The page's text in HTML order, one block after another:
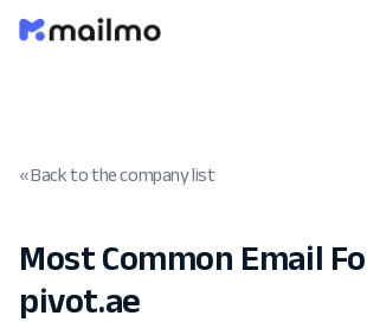
« Back to the company list
Most Common Email
pivot.ae